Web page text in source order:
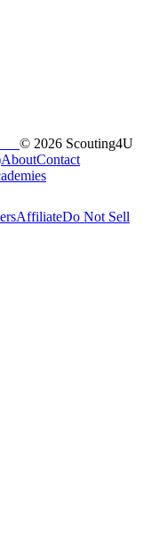
© 2026 Scouting4U
AboutContact
AffiliateDo Not Sell